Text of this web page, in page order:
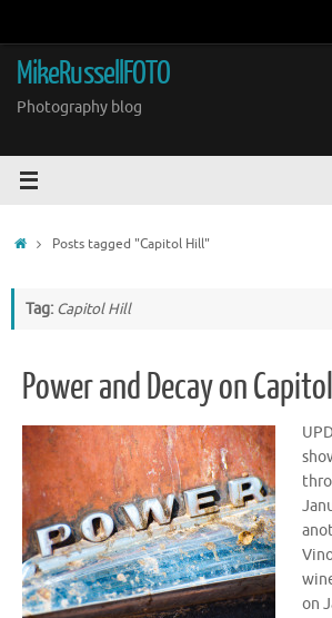
content
MikeRussellFOTO
Photography blog
HomePosts tagged "Capitol Hill"
Tag: Capitol Hill
Power and Decay on Capitol
on